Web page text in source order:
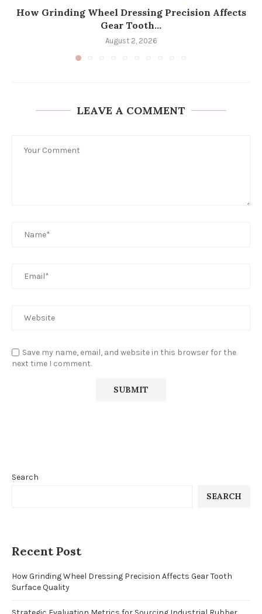
How Grinding Wheel Dressing Precision Affects
Gear Tooth...
August 2, 2026
LEAVE A COMMENT
Save my name, email, and website in this browser for the
next time I comment.
Search
SEARCH
Recent Post
How Grinding Wheel Dressing Precision Affects Gear Tooth
Surface Quality